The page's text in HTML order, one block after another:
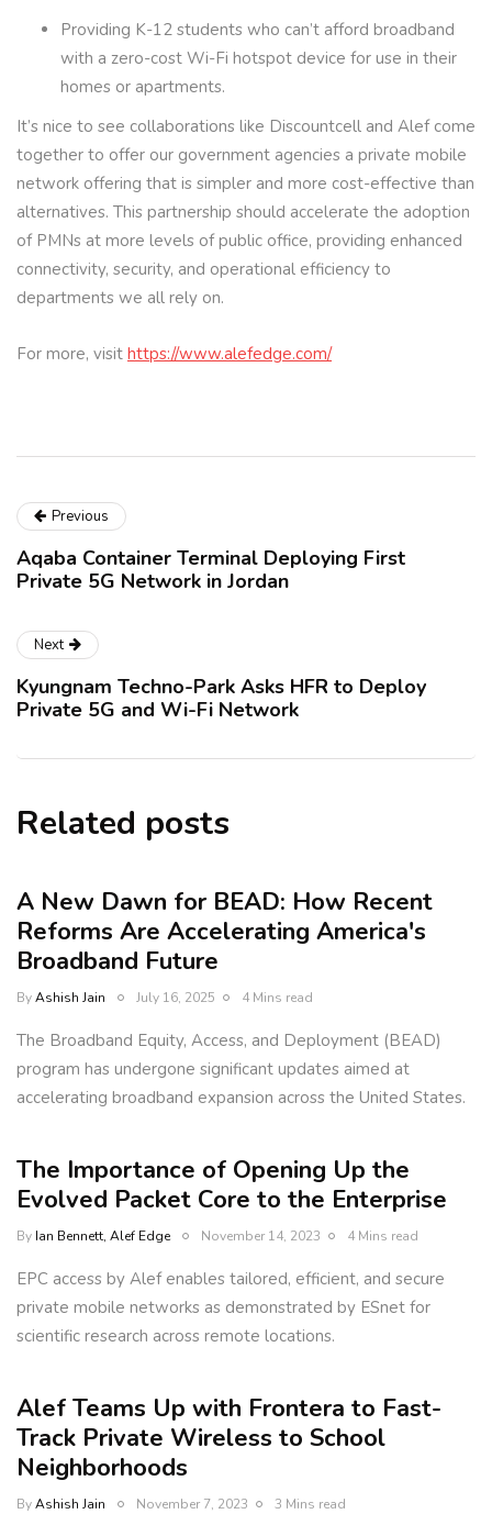
Providing K-12 students who can’t afford broadband
with a zero-cost Wi-Fi hotspot device for use in their
homes or apartments.
It’s nice to see collaborations like Discountcell and Alef come
together to offer our government agencies a private mobile
network offering that is simpler and more cost-effective than
alternatives. This partnership should accelerate the adoption
of PMNs at more levels of public office, providing enhanced
connectivity, security, and operational efficiency to
departments we all rely on.
For more, visit https://www.alefedge.com/
Previous
Aqaba Container Terminal Deploying First
Private 5G Network in Jordan
Next
Kyungnam Techno-Park Asks HFR to Deploy
Private 5G and Wi-Fi Network
Related posts
A New Dawn for BEAD: How Recent
Reforms Are Accelerating America's
Broadband Future
ByAshish Jain July 16, 2025 4 Mins read
The Broadband Equity, Access, and Deployment (BEAD)
program has undergone significant updates aimed at
accelerating broadband expansion across the United States.
The Importance of Opening Up the
Evolved Packet Core to the Enterprise
By Ian Bennett, Alef Edge November 14, 2023 4 Mins read
EPC access by Alef enables tailored, efficient, and secure
private mobile networks as demonstrated by ESnet for
scientific research across remote locations.
Alef Teams Up with Frontera to Fast-
Track Private Wireless to School
Neighborhoods
ByAshish Jain November 7, 2023 3 Mins read